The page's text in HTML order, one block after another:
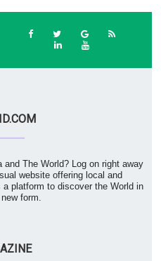
The World? Log on right away
website offering local and
platform to discover the World in
form.